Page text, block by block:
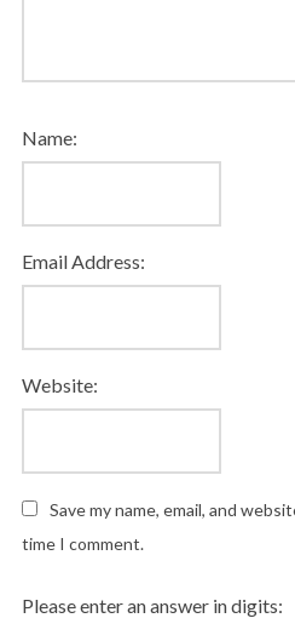
Name:
Email Address:
Website:
Save my name, email, and
time I comment.
Please enter an answer in digits: